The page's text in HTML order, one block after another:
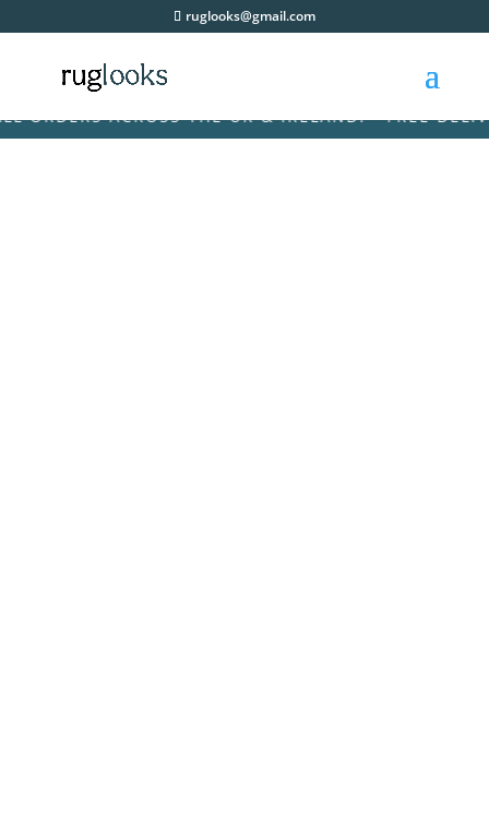
ruglooks@gmail.com
ACROSS THE UK & IRELAND! • FREE